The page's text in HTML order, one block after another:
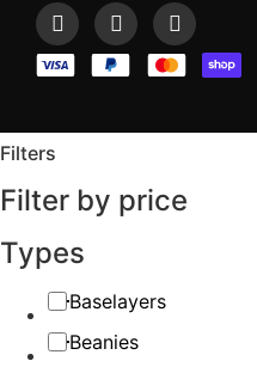
Filters
Filter by price
Types
Baselayers
Beanies